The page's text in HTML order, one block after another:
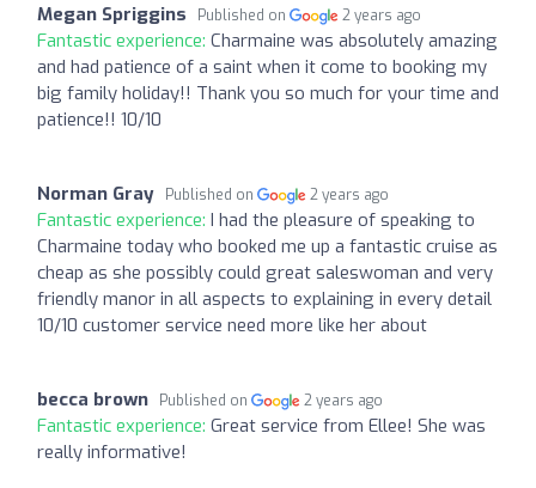
Megan Spriggins Published on 2 years ago
Fantastic experience: Charmaine was absolutely amazing
and had patience of a saint when it come to booking my
big family holiday!! Thank you so much for your time and
patience!! 10/10
Norman Gray Published on 2 years ago
Fantastic experience: I had the pleasure of speaking to
Charmaine today who booked me up a fantastic cruise as
cheap as she possibly could great saleswoman and very
friendly manor in all aspects to explaining in every detail
10/10 customer service need more like her about
becca brown Published on 2 years ago
Fantastic experience: Great service from Ellee! She was
really informative!